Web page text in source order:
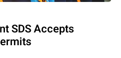
SDS Accepts